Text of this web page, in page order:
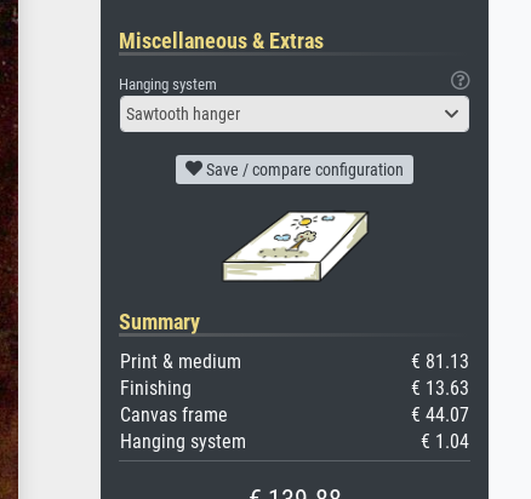
Miscellaneous & Extras
Hanging system
Sawtooth hanger
Save / compare configuration
Summary
Print & medium
€ 81.13
Finishing
€ 13.63
Canvas frame
€ 44.07
Hanging system
€ 1.04